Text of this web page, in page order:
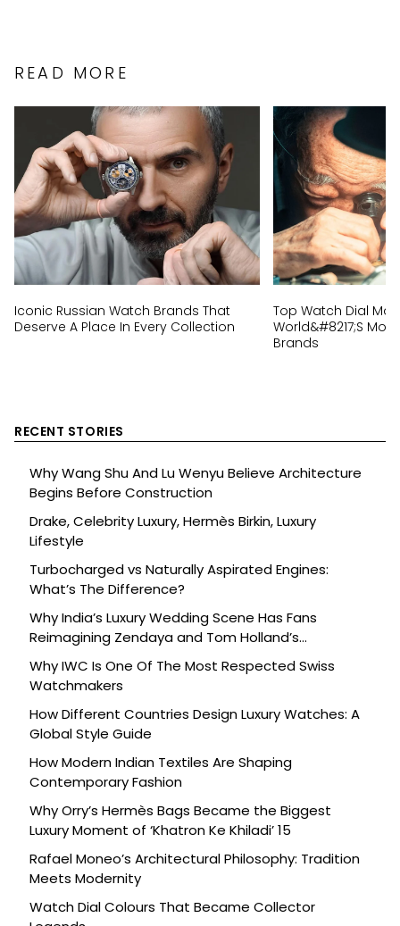
READ MORE
Iconic Russian Watch Brands That
Deserve A Place In Every Collection
Top Watch Dial
World&#8217;s
Brands
RECENT STORIES
Why Wang Shu And Lu Wenyu Believe Architecture
Begins Before Construction
Drake, Celebrity Luxury, Hermès Birkin, Luxury
Lifestyle
Turbocharged vs Naturally Aspirated Engines:
What’s The Difference?
Why India’s Luxury Wedding Scene Has Fans
Reimagining Zendaya and Tom Holland’s
Celebration
Why IWC Is One Of The Most Respected Swiss
Watchmakers
How Different Countries Design Luxury Watches: A
Global Style Guide
How Modern Indian Textiles Are Shaping
Contemporary Fashion
Why Orry’s Hermès Bags Became the Biggest
Luxury Moment of ‘Khatron Ke Khiladi’ 15
Rafael Moneo’s Architectural Philosophy: Tradition
Meets Modernity
Watch Dial Colours That Became Collector